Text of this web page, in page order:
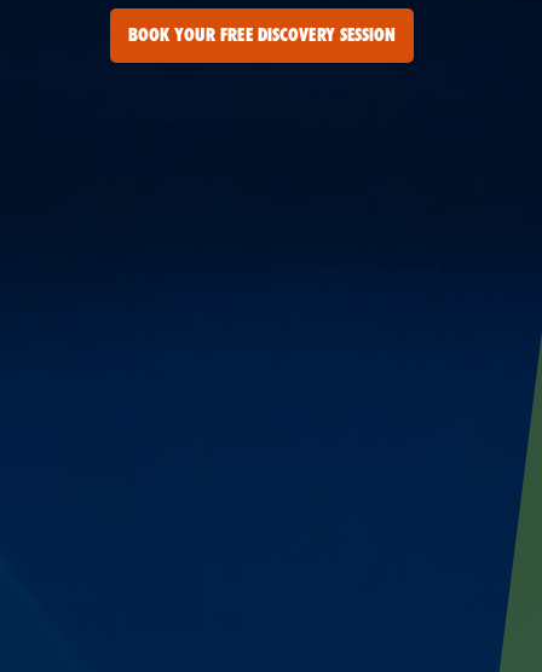
BOOK YOUR FREE DISCOVERY SESSION